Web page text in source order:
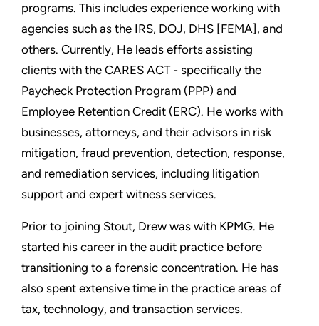
programs. This includes experience working with
agencies such as the IRS, DOJ, DHS [FEMA], and
others. Currently, He leads efforts assisting
clients with the CARES ACT - specifically the
Paycheck Protection Program (PPP) and
Employee Retention Credit (ERC). He works with
businesses, attorneys, and their advisors in risk
mitigation, fraud prevention, detection, response,
and remediation services, including litigation
support and expert witness services.
Prior to joining Stout, Drew was with KPMG. He
started his career in the audit practice before
transitioning to a forensic concentration. He has
also spent extensive time in the practice areas of
tax, technology, and transaction services.